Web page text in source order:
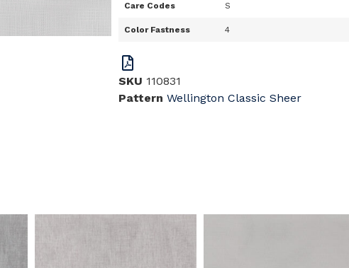
Care Codes S
Color Fastness 4
SKU 110831
Pattern Wellington Classic Sheer